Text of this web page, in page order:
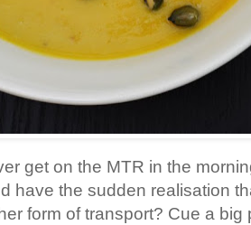
get on the MTR in the
have the sudden realisation
form of transport? Cue a